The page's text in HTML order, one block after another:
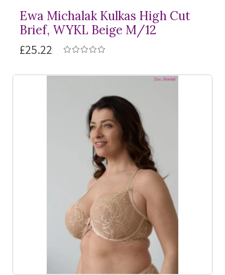
Ewa Michalak Kulkas High Cut
Brief, WYKL Beige M/12
£25.22